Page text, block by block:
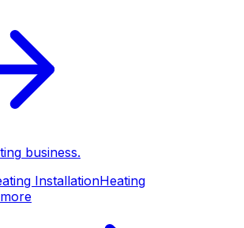
business.
InstallationHeating
more